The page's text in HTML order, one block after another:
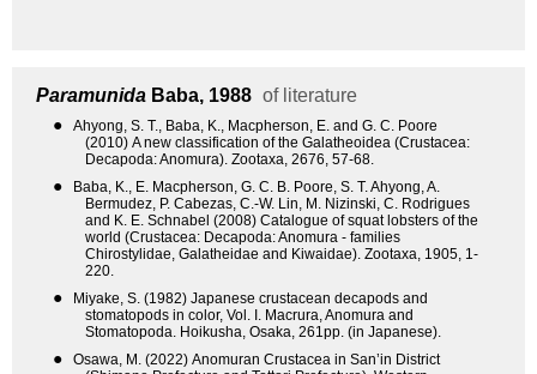
Paramunida Baba, 1988 of literature
●
Ahyong, S. T., Baba, K., Macpherson, E. and G. C. Poore
(2010) A new classification of the Galatheoidea (Crustacea:
Decapoda: Anomura). Zootaxa, 2676, 57-68.
●
Baba, K., E. Macpherson, G. C. B. Poore, S. T. Ahyong, A.
Bermudez, P. Cabezas, C.-W. Lin, M. Nizinski, C. Rodrigues
and K. E. Schnabel (2008) Catalogue of squat lobsters of the
world (Crustacea: Decapoda: Anomura - families
Chirostylidae, Galatheidae and Kiwaidae). Zootaxa, 1905, 1-
220.
●
Miyake, S. (1982) Japanese crustacean decapods and
stomatopods in color, Vol. I. Macrura, Anomura and
Stomatopoda. Hoikusha, Osaka, 261pp. (in Japanese).
●
Osawa, M. (2022) Anomuran Crustacea in San’in District